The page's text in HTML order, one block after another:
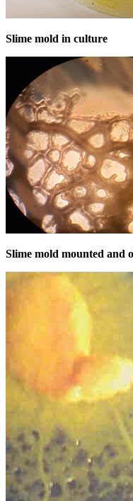
Slime mold in culture
Slime mold mounted and